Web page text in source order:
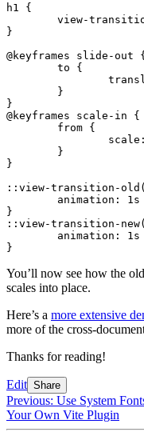
h1
{
view-
}
@keyframes slide-out
	to {
	}
}
@keyframes scale-in {
	from {
		scale
:
	}
}
::view-transition-
	animation
: 1 s
}
::view-transition-
	animation
: 1 s
}
You’ll now see how the
scales into place.
Here’s a more extensive
more of the cross-
Thanks for reading!
Edit Share
Previous: Use System
Your Own Vite Plugin